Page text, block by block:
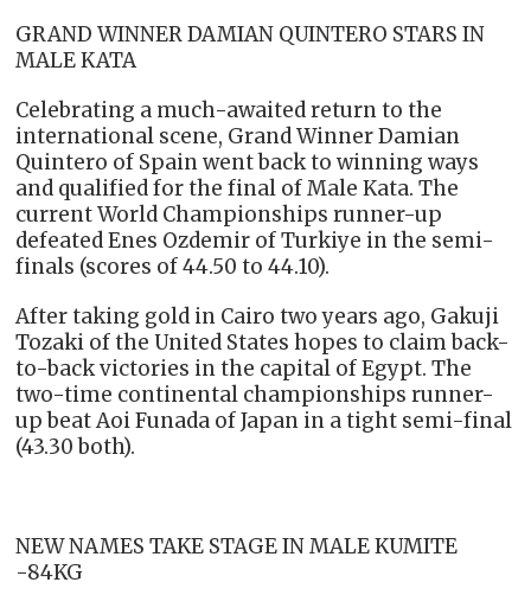
GRAND WINNER DAMIAN QUINTERO STARS IN
MALE KATA
Celebrating a much-awaited return to the
international scene, Grand Winner Damian
Quintero of Spain went back to winning ways
and qualified for the final of Male Kata. The
current World Championships runner-up
defeated Enes Ozdemir of Turkiye in the semi-
finals (scores of 44.50 to 44.10).
After taking gold in Cairo two years ago, Gakuji
Tozaki of the United States hopes to claim back-
to-back victories in the capital of Egypt. The
two-time continental championships runner-
up beat Aoi Funada of Japan in a tight semi-final
(43.30 both).
NEW NAMES TAKE STAGE IN MALE KUMITE
-84KG